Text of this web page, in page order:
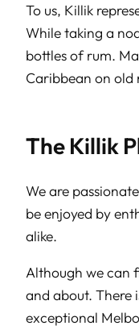
To us, Killik
While taking a
bottles of rum.
Caribbean on old
The Killik
We are
be enjoyed by
alike.
Although we can
and about. There
exceptional